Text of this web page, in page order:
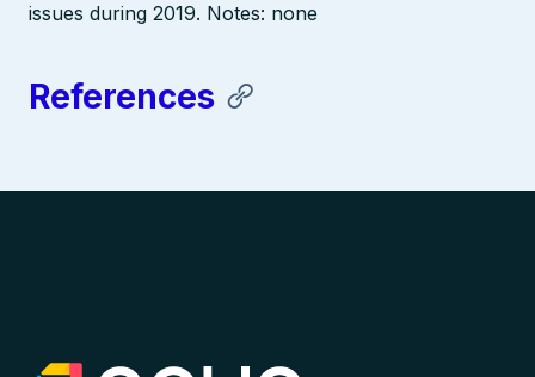
issues during 2019. Notes: none
References